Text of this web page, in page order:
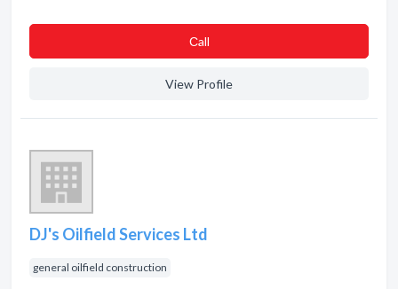
Сall
View Profile
DJ's Oilfield Services Ltd
general oilfield construction